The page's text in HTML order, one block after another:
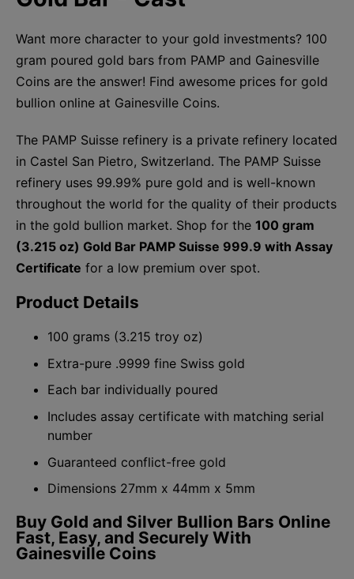
Want more character to your gold investments? 100
gram poured gold bars from PAMP and Gainesville
Coins are the answer! Find awesome prices for gold
bullion online at Gainesville Coins.
The PAMP Suisse refinery is a private refinery located
in Castel San Pietro, Switzerland. The PAMP Suisse
refinery uses 99.99% pure gold and is well-known
throughout the world for the quality of their products
in the gold bullion market. Shop for the 100 gram
(3.215 oz) Gold Bar PAMP Suisse 999.9 with Assay
Certificate for a low premium over spot.
Product Details
100 grams (3.215 troy oz)
Extra-pure .9999 fine Swiss gold
Each bar individually poured
Includes assay certificate with matching serial
number
Guaranteed conflict-free gold
Dimensions 27mm x 44mm x 5mm
Buy Gold and Silver Bullion Bars Online
Fast, Easy, and Securely With
Gainesville Coins